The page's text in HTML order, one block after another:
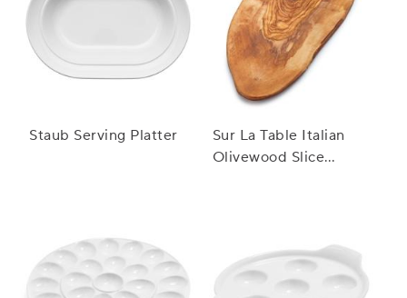
Staub Serving Platter
Sur La Table Italian
Olivewood Slice